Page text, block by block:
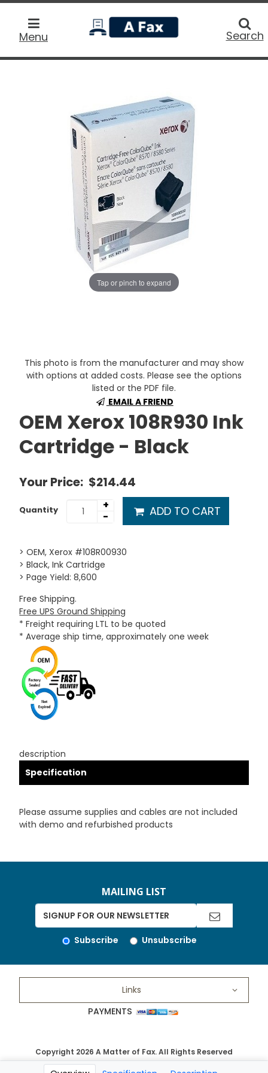
Menu
home
Search
Tap or pinch to expand
This photo is from the manufacturer and may show
with options at added costs. Please see the options
listed or the PDF file.
EMAIL A FRIEND
OEM Xerox 108R930 Ink
Cartridge - Black
Your Price: $214.44
Quantity
+
-
ADD TO CART
> OEM, Xerox #108R00930
> Black, Ink Cartridge
> Page Yield: 8,600
Free Shipping.
Free UPS Ground Shipping
* Freight requiring LTL to be quoted
* Average ship time, approximately one week
description
Specification
Please assume supplies and cables are not included
with demo and refurbished products
MAILING LIST
Subscribe Unsubscribe
Links
PAYMENTS
Copyright 2026 A Matter of Fax. All Rights Reserved